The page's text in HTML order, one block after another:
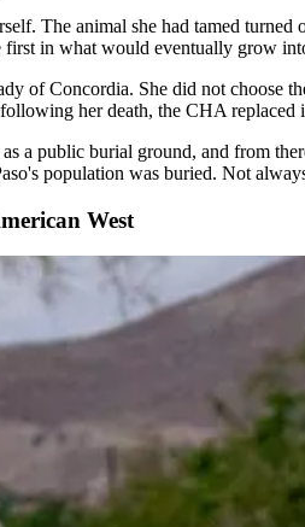
The animal she had tamed
in what would eventually grow
of Concordia. She did not choose
her death, the CHA
a public burial ground, and from
population was buried. Not
West